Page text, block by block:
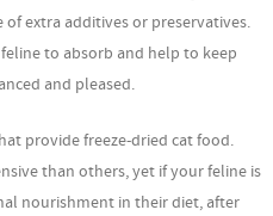
extra additives or preservatives.
to absorb and help to keep
and pleased.
provide freeze-dried cat food.
than others, yet if your feline is
nourishment in their diet, after